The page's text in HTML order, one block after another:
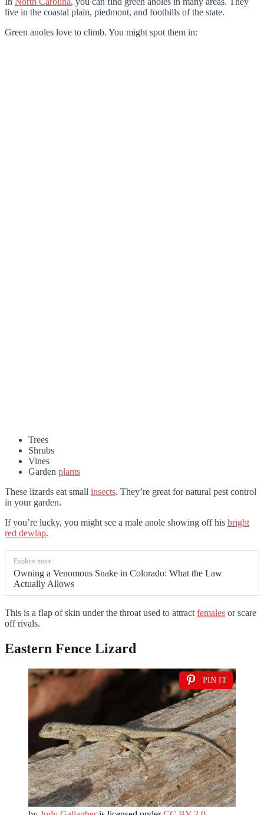
live in the coastal plain, piedmont, and foothills of the state.
Green anoles love to climb. You might spot them in:
Trees
Shrubs
Vines
Garden plants
These lizards eat small insects. They’re great for natural pest control
in your garden.
If you’re lucky, you might see a male anole showing off his bright
red dewlap.
Explore more:
Owning a Venomous Snake in Colorado: What the Law
Actually Allows
This is a flap of skin under the throat used to attract females or scare
off rivals.
Eastern Fence Lizard
PIN IT